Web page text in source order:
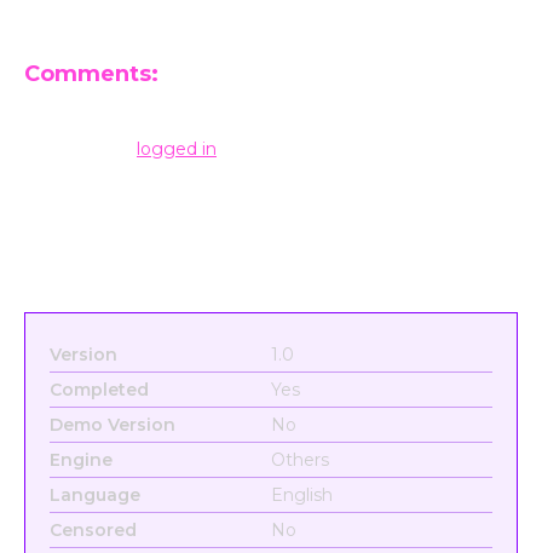
Comments:
logged in
Version
1.0
Completed
Yes
Demo Version
No
Engine
Others
Language
English
Censored
No